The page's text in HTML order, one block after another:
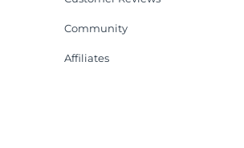
Community
Affiliates